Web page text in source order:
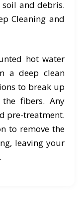
and debris.
Cleaning and
hot water
a deep clean
to break up
fibers. Any
pre-treatment.
to remove the
leaving your